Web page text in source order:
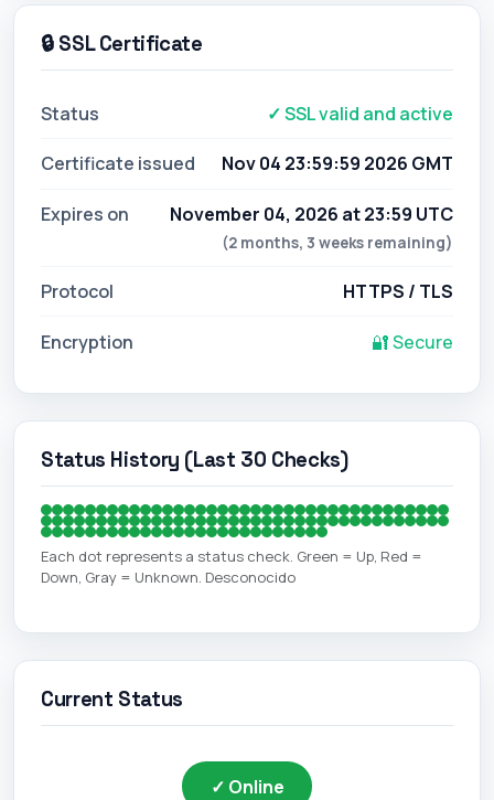
🔒 SSL Certificate
Status ✓ SSL valid and active
Certificate issued Nov 04 23:59:59 2026 GMT
Expires on November 04, 2026 at 23:59 UTC
(2 months, 3 weeks remaining)
Protocol HTTPS / TLS
Encryption 🔐 Secure
Status History (Last 30 Checks)
Each dot represents a status check. Green = Up, Red =
Down, Gray = Unknown. Desconocido
Current Status
✓ Online